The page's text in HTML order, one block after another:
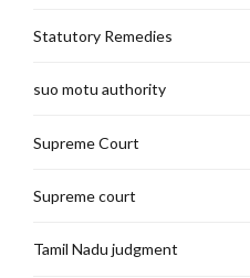
Statutory Remedies
suo motu authority
Supreme Court
Supreme court
Tamil Nadu judgment